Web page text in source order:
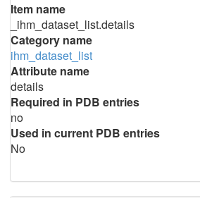
Item name
_ihm_dataset_list.details
Category name
ihm_dataset_list
Attribute name
details
Required in PDB entries
no
Used in current PDB entries
No